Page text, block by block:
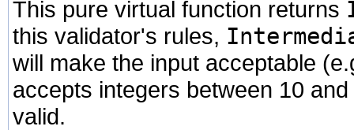
This pure virtual function returns
this validator's rules,
will make the input acceptable
accepts integers between 10
valid.